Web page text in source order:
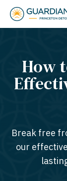
How
Break free
our